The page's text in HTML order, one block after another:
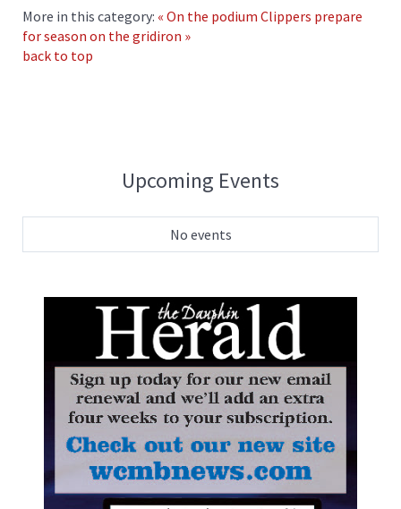
More in this category: « On the podium Clippers prepare
for season on the gridiron »
back to top
Upcoming Events
No events